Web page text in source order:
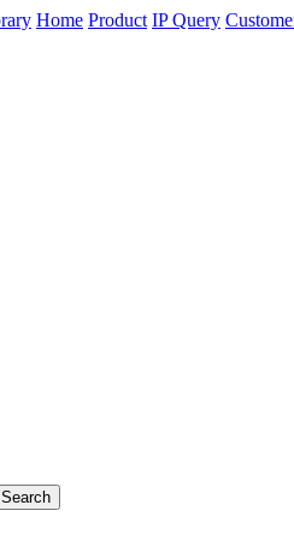
Home Product IP Query
Search